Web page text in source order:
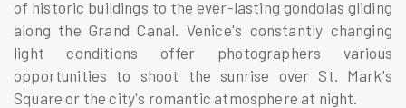
of historic buildings to the ever-lasting gondolas gliding
along the Grand Canal. Venice's constantly changing
light conditions offer photographers various
opportunities to shoot the sunrise over St. Mark's
Square or the city's romantic atmosphere at night.